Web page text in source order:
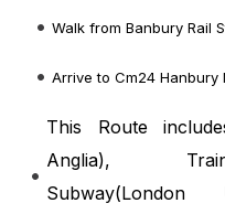
Walk from Banbury Rail
Arrive to Cm24
This Route
Anglia),
Subway(London